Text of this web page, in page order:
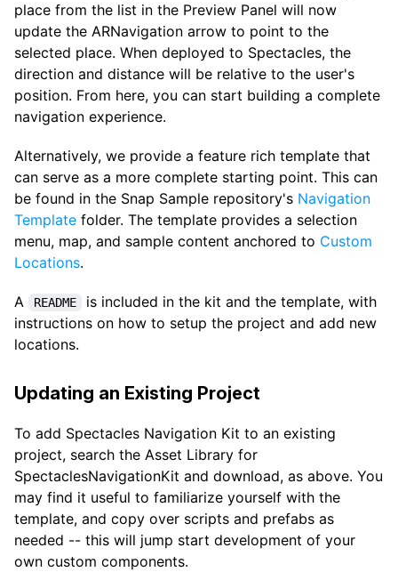
place from the list in the Preview Panel will now
update the ARNavigation arrow to point to the
selected place. When deployed to Spectacles, the
direction and distance will be relative to the user's
position. From here, you can start building a complete
navigation experience.
Alternatively, we provide a feature rich template that
can serve as a more complete starting point. This can
be found in the Snap Sample repository's Navigation
Template folder. The template provides a selection
menu, map, and sample content anchored to Custom
Locations.
A README
is included in the kit and the template, with
instructions on how to setup the project and add new
locations.
Updating an Existing Project
To add Spectacles Navigation Kit to an existing
project, search the Asset Library for
SpectaclesNavigationKit and download, as above. You
may find it useful to familiarize yourself with the
template, and copy over scripts and prefabs as
needed -- this will jump start development of your
own custom components.